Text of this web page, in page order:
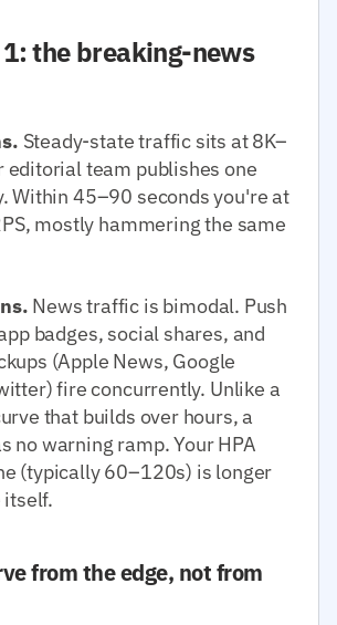
the breaking-news
Steady-state traffic sits at 8K–
editorial team publishes one
Within 45–90 seconds you're at
mostly hammering the same
News traffic is bimodal. Push
badges, social shares, and
(Apple News, Google
fire concurrently. Unlike a
that builds over hours, a
no warning ramp. Your HPA
(typically 60–120s) is longer
itself.
from the edge, not from